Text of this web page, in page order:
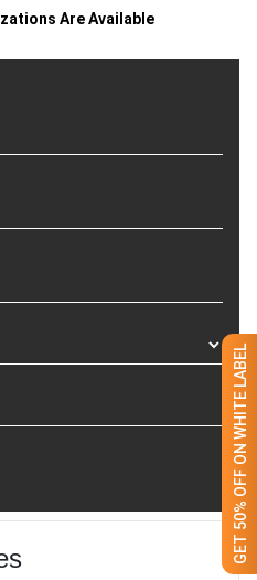
GET 50% OFF ON WHITE LABEL
Are Available